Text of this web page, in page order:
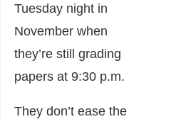
Tuesday night in
November when
they’re still grading
papers at 9:30 p.m.
They don’t ease the